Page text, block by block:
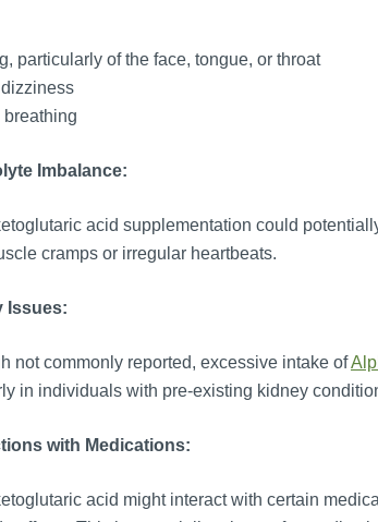
particularly of the face, tongue, or throat
breathing
Imbalance:
acid supplementation could
cramps or irregular heartbeats.
Issues:
not commonly reported, excessive intake of
in individuals with pre-existing kidney
with Medications:
acid might interact with certain